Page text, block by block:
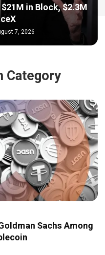
in Block, $2.3M
7, 2026
Category
Sachs Among